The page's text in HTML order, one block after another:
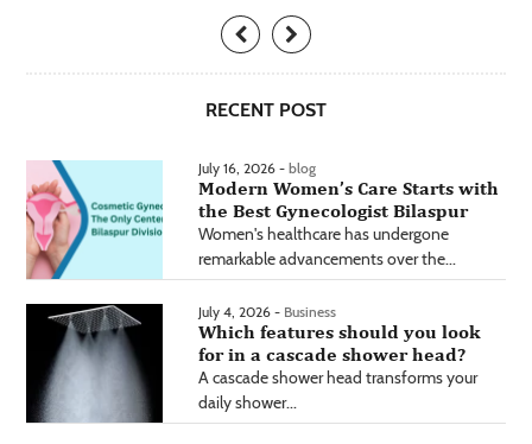
RECENT POST
July 16, 2026 - blog
Modern Women’s Care Starts with
the Best Gynecologist Bilaspur
Women's healthcare has undergone
remarkable advancements over the...
July 4, 2026 - Business
Which features should you look
for in a cascade shower head?
A cascade shower head transforms your
daily shower...